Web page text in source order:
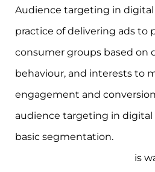
Audience targeting in
practice of delivering ads to
consumer groups based on
behaviour, and interests to
engagement and
audience targeting in digital
basic segmentation.
is